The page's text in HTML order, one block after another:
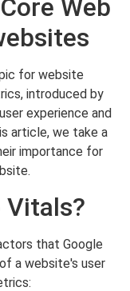
Web
for website
introduced by
experience and
article, we take a
importance for
Vitals?
that Google
a website's user